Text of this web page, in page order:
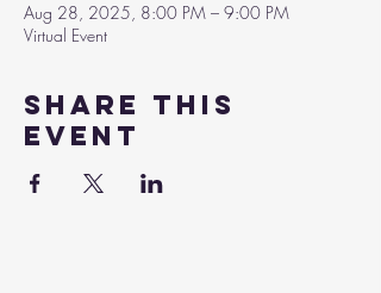
Aug 28, 2025, 8:00 PM – 9:00 PM
Virtual Event
Share this
event